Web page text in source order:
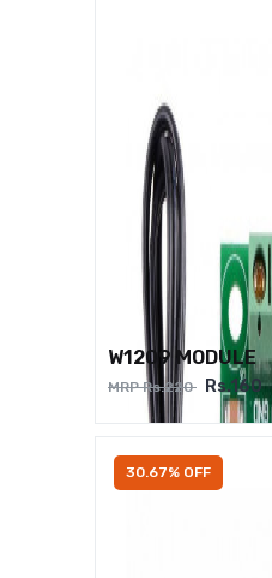
W1209 MODULE
MRP Rs.220 Rs.160
30.67% OFF